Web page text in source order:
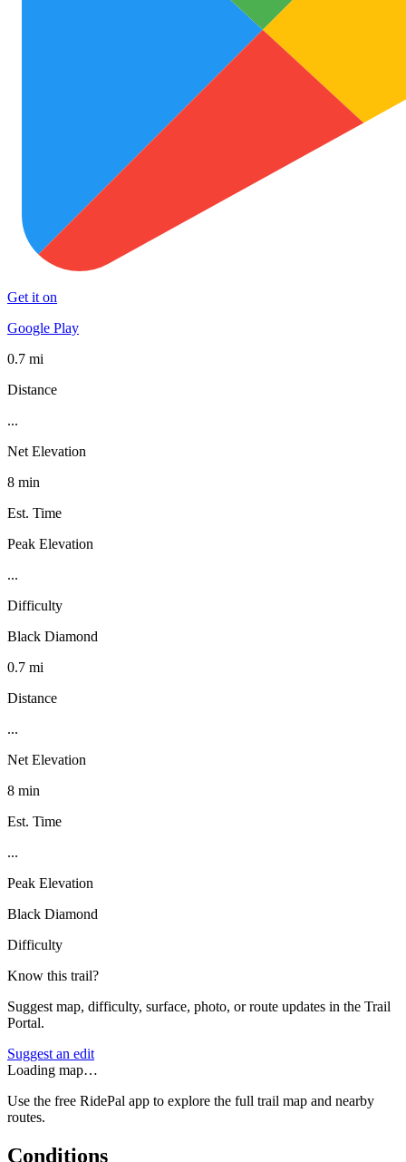
Get it on
Google Play
0.7 mi
Distance
...
Net Elevation
8 min
Est. Time
Peak Elevation
...
Difficulty
Black Diamond
0.7 mi
Distance
...
Net Elevation
8 min
Est. Time
...
Peak Elevation
Black Diamond
Difficulty
Know this trail?
Suggest map, difficulty, surface, photo, or route updates in the Trail
Portal.
Suggest an edit
Loading map…
Use the free RidePal app to explore the full trail map and nearby
routes.
Conditions